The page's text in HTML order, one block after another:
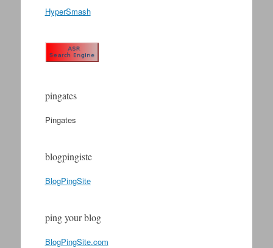
HyperSmash
pingates
Pingates
blogpingiste
BlogPingSite
ping your blog
BlogPingSite.com